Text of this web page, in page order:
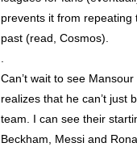
prevents it from repeating
past (read, Cosmos).
.
Can’t wait to see
realizes that he can’t just
team. I can see their
Beckham, Messi and